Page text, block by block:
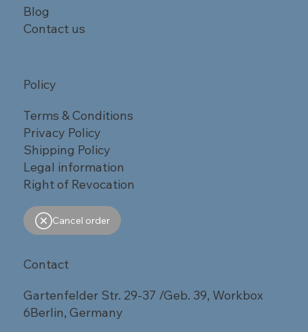
Blog
Contact us
Policy
Terms & Conditions
Privacy Policy
Shipping Policy
Legal information
Right of Revocation
Cancel order
Contact
Gartenfelder Str. 29-37 /Geb. 39, Workbox
6Berlin, Germany